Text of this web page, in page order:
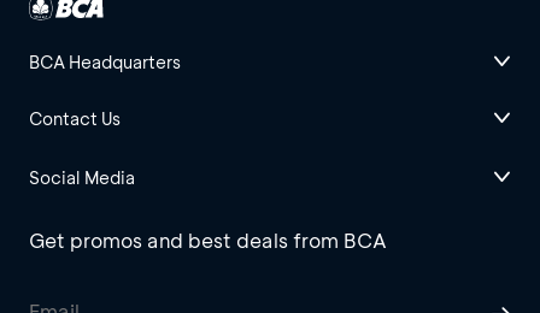
BCA Headquarters
Contact Us
Social Media
Get promos and best deals from BCA